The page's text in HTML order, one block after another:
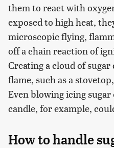
them to react with
exposed to high heat,
microscopic flying,
off a chain reaction of
Creating a cloud of
flame, such as a
Even blowing icing
candle, for example,
How to handle